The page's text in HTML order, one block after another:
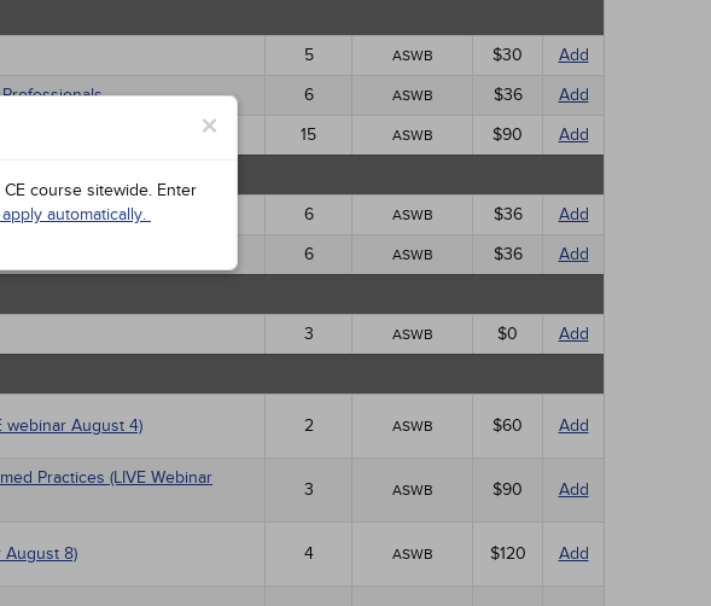
×
course sitewide. Enter
automatically.
5 ASWB $30
Add
6 ASWB $36
Add
15 ASWB $90 Add
6 ASWB $36
Add
6 ASWB $36 Add
3 ASWB $0 Add
webinar August 4) 2 ASWB $60 Add
Practices (LIVE Webinar
3 ASWB $90 Add
August 8) 4 ASWB $120 Add